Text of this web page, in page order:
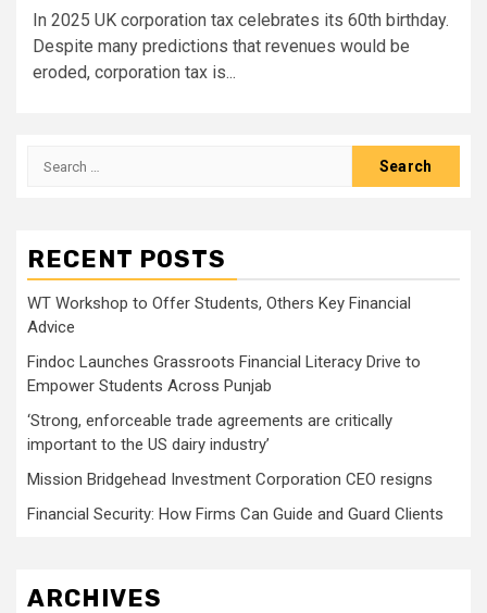
In 2025 UK corporation tax celebrates its 60th birthday.
Despite many predictions that revenues would be
eroded, corporation tax is...
Search
RECENT POSTS
WT Workshop to Offer Students, Others Key Financial
Advice
Findoc Launches Grassroots Financial Literacy Drive to
Empower Students Across Punjab
‘Strong, enforceable trade agreements are critically
important to the US dairy industry’
Mission Bridgehead Investment Corporation CEO resigns
Financial Security: How Firms Can Guide and Guard Clients
ARCHIVES